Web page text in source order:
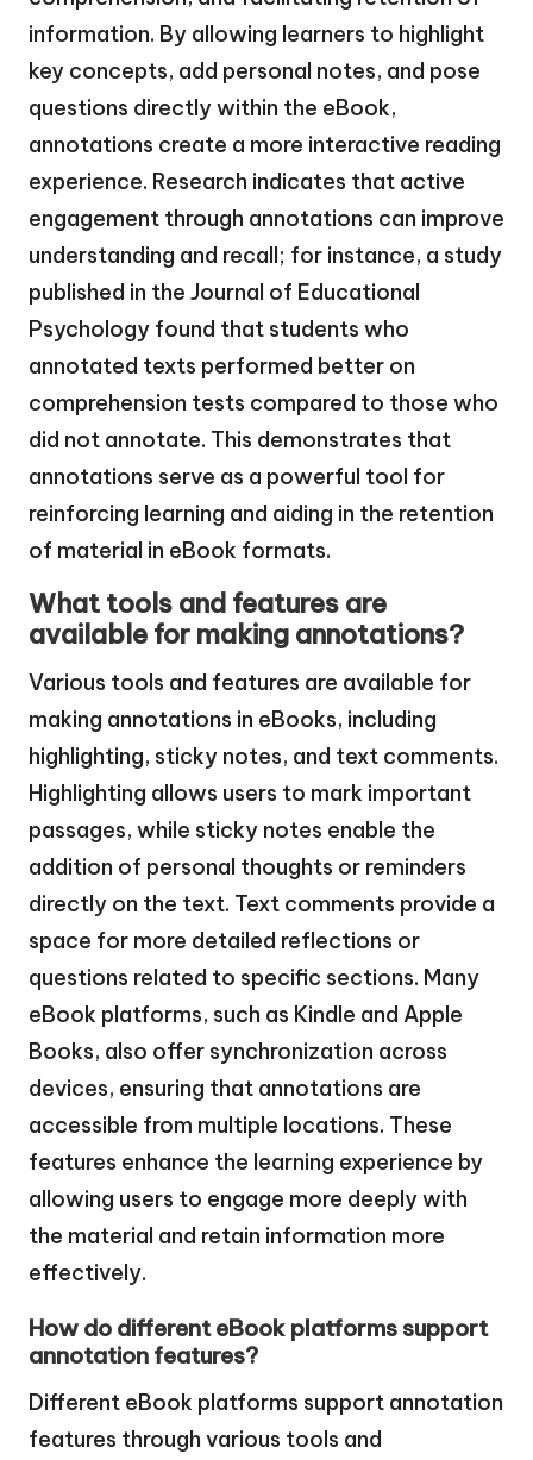
information. By allowing learners to highlight
key concepts, add personal notes, and pose
questions directly within the eBook,
annotations create a more interactive reading
experience. Research indicates that active
engagement through annotations can improve
understanding and recall; for instance, a study
published in the Journal of Educational
Psychology found that students who
annotated texts performed better on
comprehension tests compared to those who
did not annotate. This demonstrates that
annotations serve as a powerful tool for
reinforcing learning and aiding in the retention
of material in eBook formats.
What tools and features are
available for making annotations?
Various tools and features are available for
making annotations in eBooks, including
highlighting, sticky notes, and text comments.
Highlighting allows users to mark important
passages, while sticky notes enable the
addition of personal thoughts or reminders
directly on the text. Text comments provide a
space for more detailed reflections or
questions related to specific sections. Many
eBook platforms, such as Kindle and Apple
Books, also offer synchronization across
devices, ensuring that annotations are
accessible from multiple locations. These
features enhance the learning experience by
allowing users to engage more deeply with
the material and retain information more
effectively.
How do different eBook platforms support
annotation features?
Different eBook platforms support annotation
features through various tools and